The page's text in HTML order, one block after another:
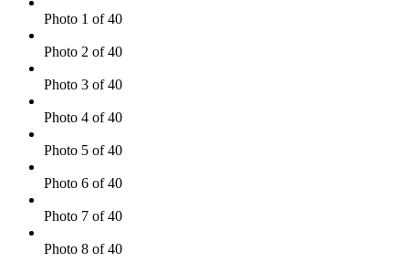
Photo 1 of 40
Photo 2 of 40
Photo 3 of 40
Photo 4 of 40
Photo 5 of 40
Photo 6 of 40
Photo 7 of 40
Photo 8 of 40